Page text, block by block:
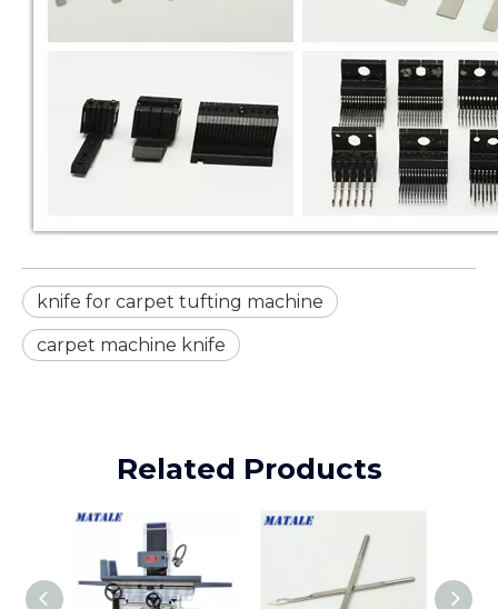
knife for carpet tufting machine
carpet machine knife
Related Products